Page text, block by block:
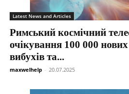
Latest News and Articles
Римський космічний
очікування 100 000
вибухів та...
maxwelhelp - 20.07.2025